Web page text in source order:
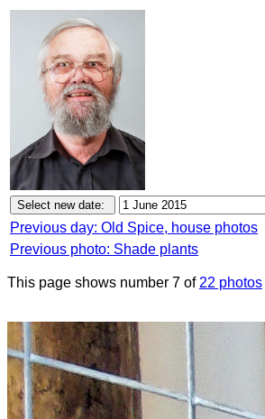
Previous day: Old Spice, house photos
Previous photo: Shade plants
This page shows number 7 of 22 photos